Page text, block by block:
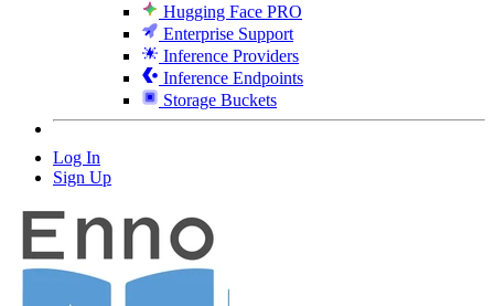
Hugging Face PRO
Enterprise Support
Inference Providers
Inference Endpoints
Storage Buckets
Log In
Sign Up